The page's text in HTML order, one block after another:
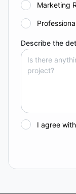
Marketing
Describe the
I agree with